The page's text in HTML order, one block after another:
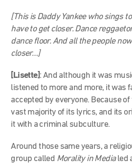
[This is Daddy Yankee who sings
have to get closer. Dance
dance floor. And all the people
closer…]
[Lisette]: And although it was
listened to more and more, it was
accepted by everyone. Because
vast majority of its lyrics, and its
it with a criminal subculture.
Around those same years, a
group called Morality in Medialed